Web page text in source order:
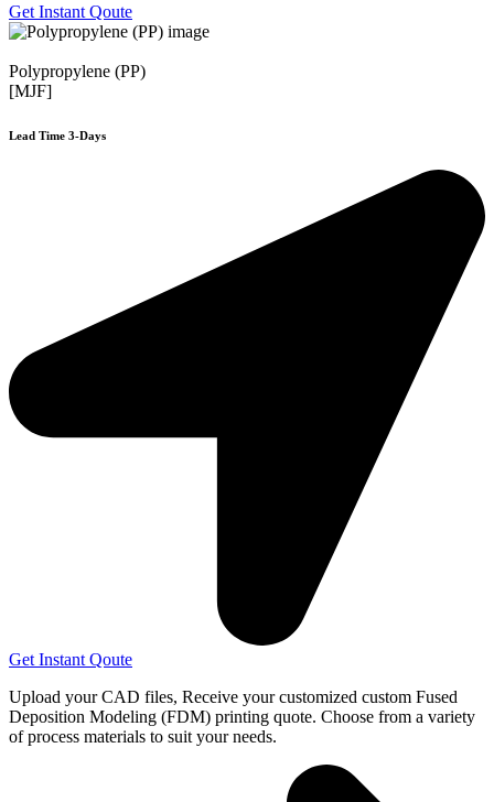
Get Instant Qoute
Polypropylene (PP)
[MJF]
Lead Time 3-Days
Get Instant Qoute
Upload your CAD files, Receive your customized custom Fused
Deposition Modeling (FDM) printing quote. Choose from a variety
of process materials to suit yourneeds.